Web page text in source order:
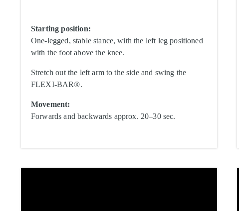
Starting position:
One-legged, stable stance, with the left leg positioned
with the foot above the knee.
Stretch out the left arm to the side and swing the
FLEXI-BAR®.
Movement:
Forwards and backwards approx. 20–30 sec.